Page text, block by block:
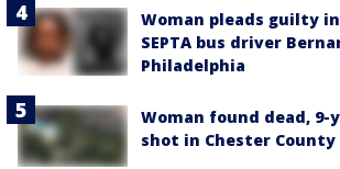
Woman pleads guilty
SEPTA bus driver
Philadelphia
Woman found dead, 9-
shot in Chester County